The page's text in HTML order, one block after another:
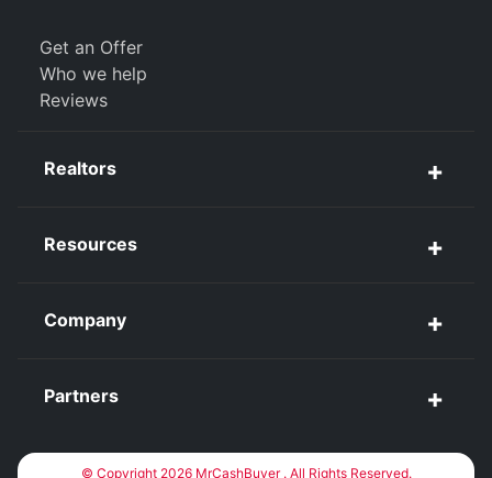
Get an Offer
Who we help
Reviews
Realtors
Resources
Company
Partners
© Copyright 2026 MrCashBuyer . All Rights Reserved.